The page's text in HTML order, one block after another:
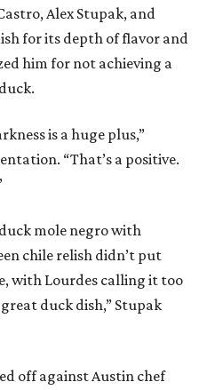
Alex Stupak, and
for its depth of flavor and
him for not achieving a
is a huge plus,”
“That’s a positive.
mole negro with
chile relish didn’t put
with Lourdes calling it too
duck dish,” Stupak
off against Austin chef